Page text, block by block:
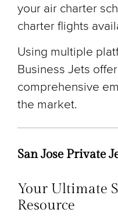
your air charter
charter flights
Using multiple
Business Jets
comprehensive
the market.
San Jose Private
Your Ultimate
Resource